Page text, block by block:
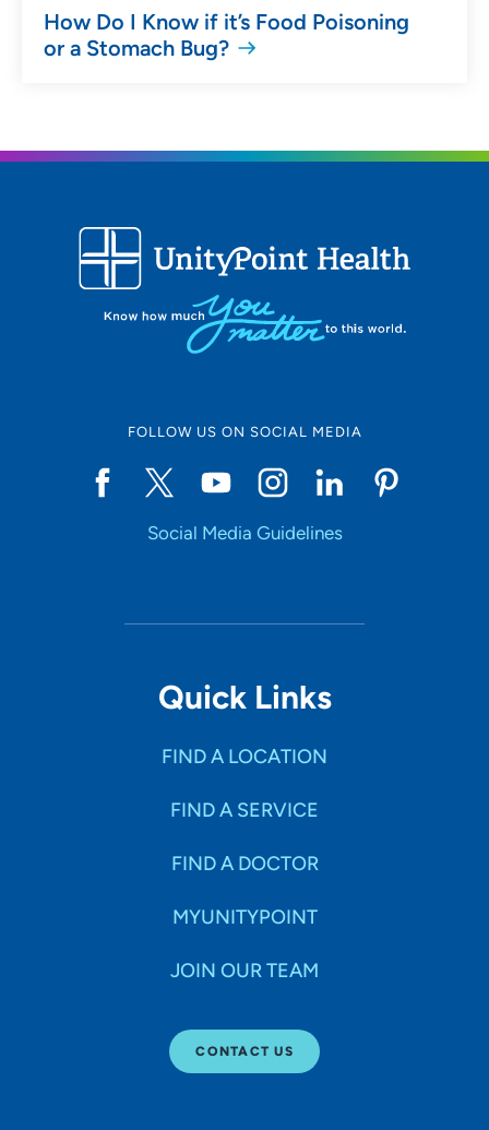
How Do I Know if it’s Food Poisoning
or a Stomach Bug?
FOLLOW US ON SOCIAL MEDIA
Social Media Guidelines
Quick Links
FIND A LOCATION
FIND A SERVICE
FIND A DOCTOR
MYUNITYPOINT
JOIN OUR TEAM
CONTACT US